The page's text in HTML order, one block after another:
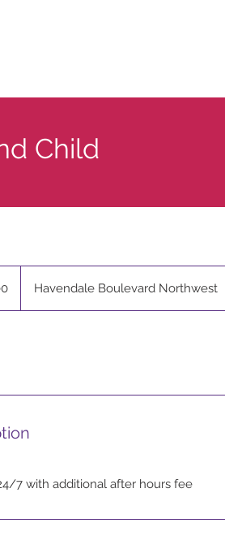
Child
Havendale Boulevard Northwest
7 with additional after hours fee